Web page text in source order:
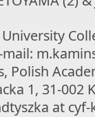
mail:
Polish
1, 31-002
at cyf-